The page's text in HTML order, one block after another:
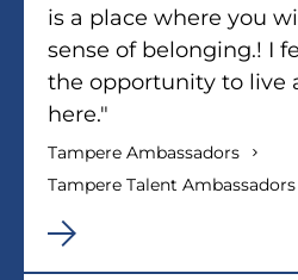
is a place where you
sense of belonging.! I
the opportunity to live
here."
Tampere Ambassadors
Tampere Talent Ambassadors